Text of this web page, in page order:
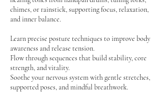
chimes, or rainstick, supporting focus, relaxation,
and inner balance.
Learn precise posture techniques to improve body
awareness and release tension.
Flow through sequences that build stability, core
strength, and vitality.
Soothe your nervous system with gentle stretches,
supported poses, and mindful breathwork.